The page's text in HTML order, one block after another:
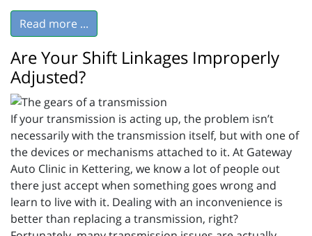
Read more ...
Are Your Shift Linkages Improperly
Adjusted?
If your transmission is acting up, the problem isn’t
necessarily with the transmission itself, but with one of
the devices or mechanisms attached to it. At Gateway
Auto Clinic in Kettering, we know a lot of people out
there just accept when something goes wrong and
learn to live with it. Dealing with an inconvenience is
better than replacing a transmission, right?